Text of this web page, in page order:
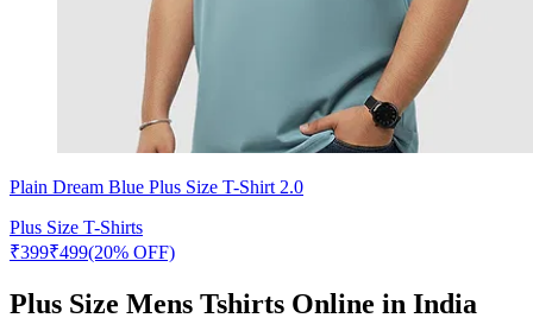
Plain Dream Blue Plus Size T-Shirt 2.0
Plus Size T-Shirts
₹399₹499(20% OFF)
Plus Size Mens Tshirts Online in India